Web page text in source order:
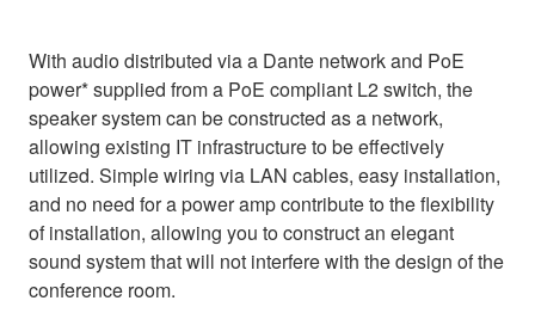
With audio distributed via a Dante network and PoE
power* supplied from a PoE compliant L2 switch, the
speaker system can be constructed as a network,
allowing existing IT infrastructure to be effectively
utilized. Simple wiring via LAN cables, easy installation,
and no need for a power amp contribute to the flexibility
of installation, allowing you to construct an elegant
sound system that will not interfere with the design of the
conference room.